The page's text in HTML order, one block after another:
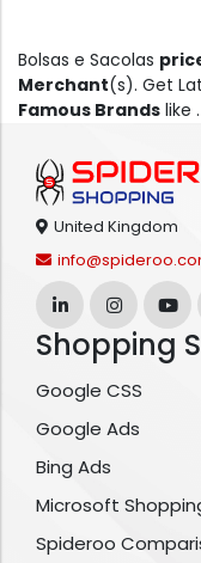
Bolsas e Sacolas
Merchant(s). Get
Famous Brands like .
United Kingdom
Shopping
Google CSS
Google Ads
Bing Ads
Microsoft
Spideroo